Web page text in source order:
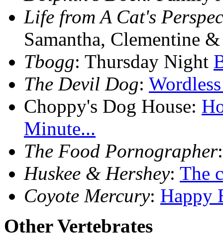
Life from A Cat's
Samantha, Clementine
Tbogg: Thursday Night
The Devil Dog:
Choppy's Dog House:
Minute...
The Food Pornographer
Huskee & Hershey: The
Coyote Mercury: Happy
Other Vertebrates